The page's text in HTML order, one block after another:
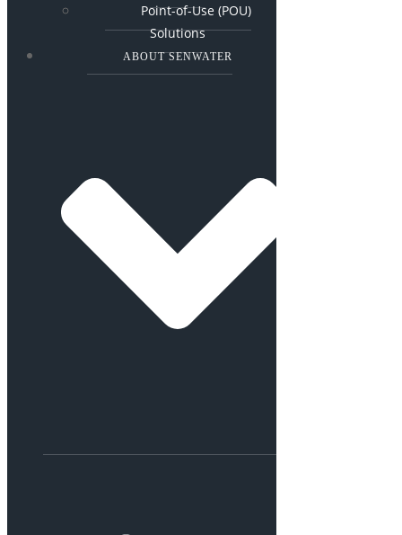
Point-of-Use (POU)
Solutions
ABOUT SENWATER